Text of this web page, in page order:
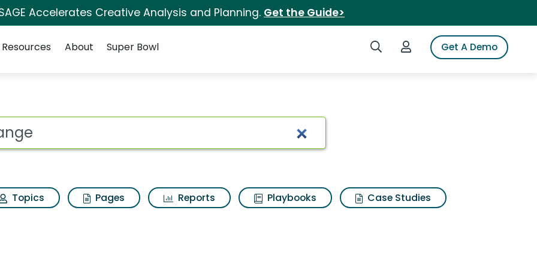
Accelerates Creative Analysis and Planning. Get the Guide>
Search iSpotLogin to iSpotGet A Demo
Resources About Super Bowl
for Change
Topics Pages Reports Playbooks
Case Studies